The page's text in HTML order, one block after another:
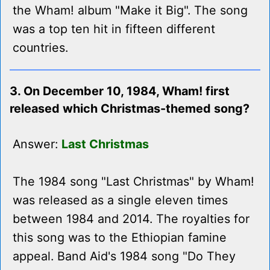
the Wham! album "Make it Big". The song
was a top ten hit in fifteen different
countries.
3. On December 10, 1984, Wham! first
released which Christmas-themed song?
Answer: Last Christmas
The 1984 song "Last Christmas" by Wham!
was released as a single eleven times
between 1984 and 2014. The royalties for
this song was to the Ethiopian famine
appeal. Band Aid's 1984 song "Do They